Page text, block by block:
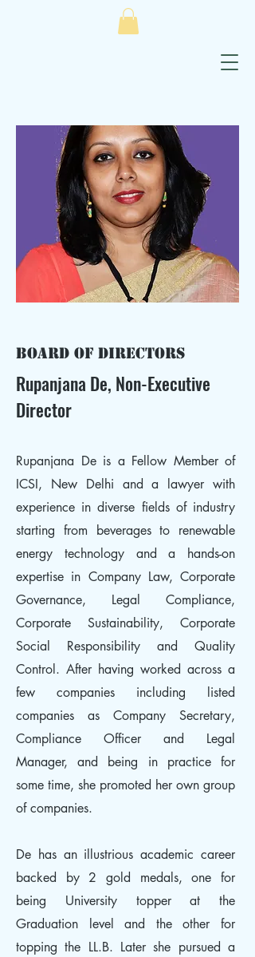
Board of Directors
Rupanjana De, Non-Executive
Director
Rupanjana De is a Fellow Member of
ICSI, New Delhi and a lawyer with
experience in diverse fields of industry
starting from beverages to renewable
energy technology and a hands-on
expertise in Company Law, Corporate
Governance, Legal Compliance,
Corporate Sustainability, Corporate
Social Responsibility and Quality
Control. After having worked across a
few companies including listed
companies as Company Secretary,
Compliance Officer and Legal
Manager, and being in practice for
some time, she promoted her own group
of companies.
De has an illustrious academic career
backed by 2 gold medals, one for
being University topper at the
Graduation level and the other for
topping the LL.B. Later she pursued a